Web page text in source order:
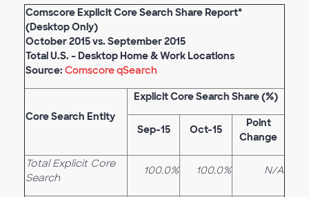
Comscore Explicit Core Search Share Report*
(Desktop Only)
October 2015 vs. September 2015
Total U.S. – Desktop Home & Work Locations
Source: Comscore qSearch
Core Search Entity
Explicit Core Search Share (%)
Sep-15 Oct-15
Point
Change
Total Explicit Core
Search
100.0% 100.0% N/A